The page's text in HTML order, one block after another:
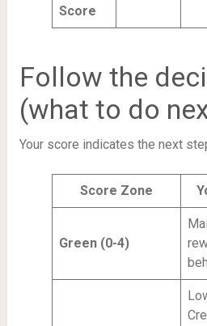
Score
Follow the
(what to do
Your score indicates the next
Score Zone
Green (0-4)